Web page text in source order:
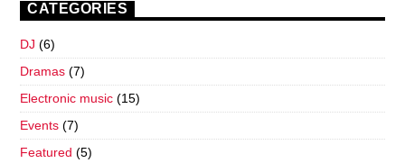
CATEGORIES
DJ (6)
Dramas (7)
Electronic music (15)
Events (7)
Featured (5)